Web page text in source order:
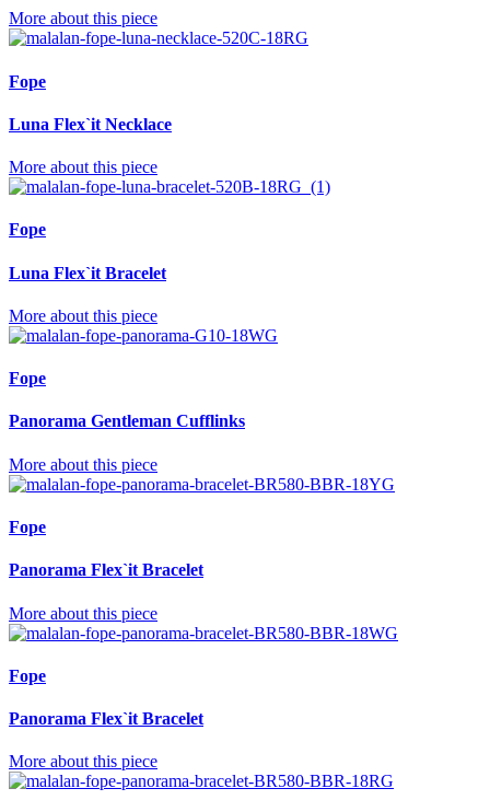
More about this piece
Fope
Luna Flex`it Necklace
More about this piece
Fope
Luna Flex`it Bracelet
More about this piece
Fope
Panorama Gentleman Cufflinks
More about this piece
Fope
Panorama Flex`it Bracelet
More about this piece
Fope
Panorama Flex`it Bracelet
More about this piece